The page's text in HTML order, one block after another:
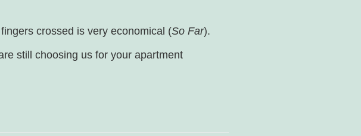
crossed is very economical (So Far).
still choosing us for your apartment